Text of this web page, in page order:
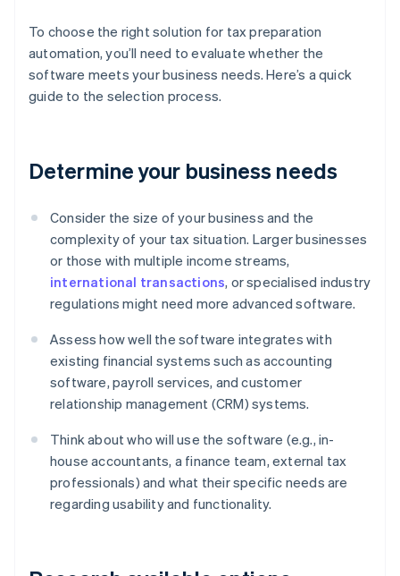
To choose the right solution for tax preparation
automation, you’ll need to evaluate whether the
software meets your business needs. Here’s a quick
guide to the selection process.
Determine your business needs
Consider the size of your business and the
complexity of your tax situation. Larger businesses
or those with multiple income streams,
international transactions, or specialised industry
regulations might need more advanced software.
Assess how well the software integrates with
existing financial systems such as accounting
software, payroll services, and customer
relationship management (CRM) systems.
Think about who will use the software (e.g., in-
house accountants, a finance team, external tax
professionals) and what their specific needs are
regarding usability and functionality.